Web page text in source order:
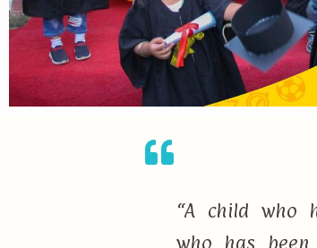
“A child who
who has